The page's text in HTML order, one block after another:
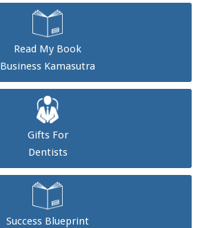
Read My Book
Business Kamasutra
Gifts For
Dentists
Success Blueprint